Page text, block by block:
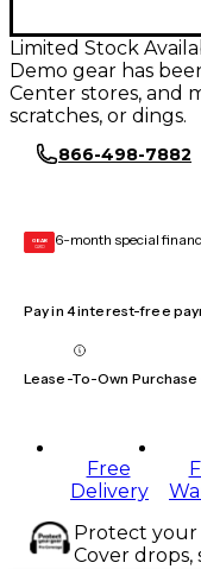
Limited Stock
Demo gear has
Center stores, and
scratches, or dings.
866-498-7882
GEAR
CARD 6-month special
Pay in 4 interest-free
Lease-To-Own
Free
Delivery
Protect your
Cover drops,